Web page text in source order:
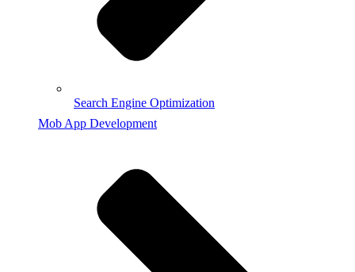
Search Engine Optimization
Mob App Development